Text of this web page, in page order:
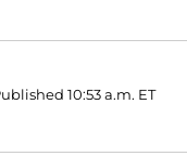
10:53 a.m. ET